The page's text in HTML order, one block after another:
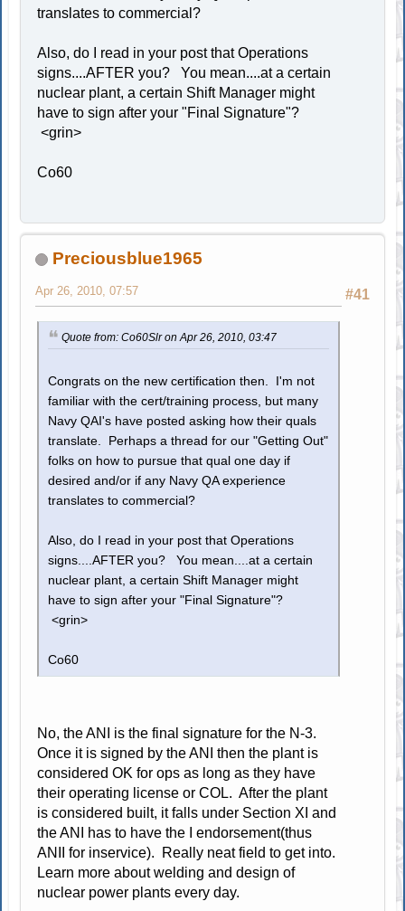
translates to commercial?
Also, do I read in your post that Operations
signs....AFTER you? You mean....at a certain
nuclear plant, a certain Shift Manager might
have to sign after your "Final Signature"?
<grin>
Co60
Preciousblue1965
#41
Apr 26, 2010, 07:57
Quote from: Co60Slr on Apr 26, 2010, 03:47
Congrats on the new certification then. I'm not
familiar with the cert/training process, but many
Navy QAI's have posted asking how their quals
translate. Perhaps a thread for our "Getting Out"
folks on how to pursue that qual one day if
desired and/or if any Navy QA experience
translates to commercial?
Also, do I read in your post that Operations
signs....AFTER you? You mean....at a certain
nuclear plant, a certain Shift Manager might
have to sign after your "Final Signature"?
<grin>
Co60
No, the ANI is the final signature for the N-3.
Once it is signed by the ANI then the plant is
considered OK for ops as long as they have
their operating license or COL. After the plant
is considered built, it falls under Section XI and
the ANI has to have the I endorsement(thus
ANII for inservice). Really neat field to get into.
Learn more about welding and design of
nuclear power plants every day.